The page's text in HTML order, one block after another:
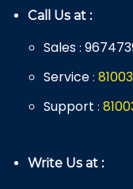
Call Us at :
Sales :
Service : 8100
Support : 8100
Write Us at :